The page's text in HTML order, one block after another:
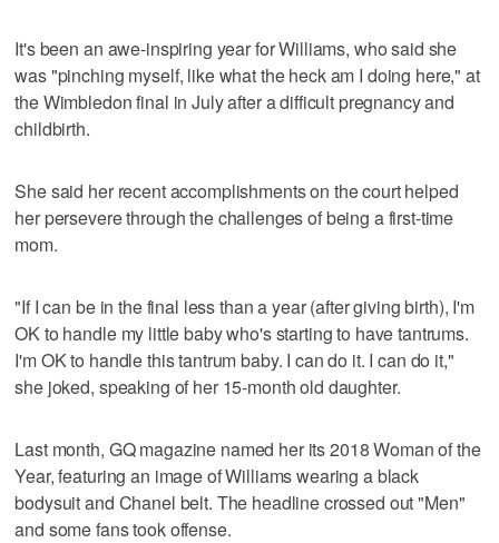
It's been an awe-inspiring year for Williams, who said she
was "pinching myself, like what the heck am I doing here," at
the Wimbledon final in July after a difficult pregnancy and
childbirth.
She said her recent accomplishments on the court helped
her persevere through the challenges of being a first-time
mom.
"If I can be in the final less than a year (after giving birth), I'm
OK to handle my little baby who's starting to have tantrums.
I'm OK to handle this tantrum baby. I can do it. I can do it,"
she joked, speaking of her 15-month old daughter.
Last month, GQ magazine named her its 2018 Woman of the
Year, featuring an image of Williams wearing a black
bodysuit and Chanel belt. The headline crossed out "Men"
and some fans took offense.